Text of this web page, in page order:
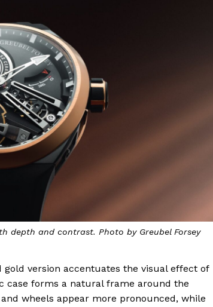
depth and contrast. Photo by Greubel Forsey
version accentuates the visual effect of
case forms a natural frame around the
wheels appear more pronounced, while